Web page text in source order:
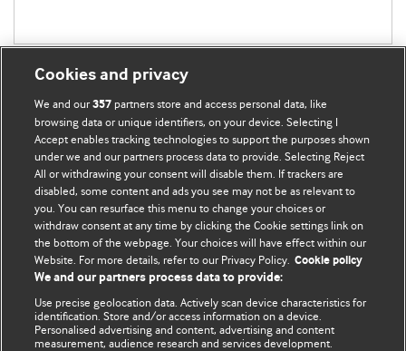
BMJ Blogs
Comment and Opinion | Open Debate
The views and opinions expressed on this site are solely
those of the original authors. They do not necessarily
represent the views of BMJ and should not be used to
and conditions.
Cookies and privacy
We and our357 partners store and access personal data, like
browsing data or unique identifiers, on your device. Selecting I
Accept enables tracking technologies to support the purposes shown
under we and our partners process data to provide. Selecting Reject
All or withdrawing your consent will disable them. If trackers are
disabled, some content and ads you see may not be as relevant to
you. You can resurface this menu to change your choices or
withdraw consent at any time by clicking the Cookie settings link on
the bottom of the webpage. Your choices will have effect within our
Website. For more details, refer to our Privacy Policy. Cookie policy
We and our partners process data to provide:
Use precise geolocation data. Actively scan device characteristics for
identification. Store and/or access information on a device.
Personalised advertising and content, advertising and content
measurement, audience research and services development.